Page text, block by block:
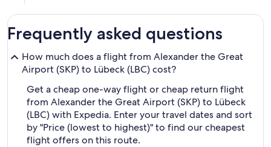
Frequently asked questions
How much does a flight from Alexander the Great
Airport (SKP) to Lübeck (LBC) cost?
Get a cheap one-way flight or cheap return flight
from Alexander the Great Airport (SKP) to Lübeck
(LBC) with Expedia. Enter your travel dates and sort
by "Price (lowest to highest)" to find our cheapest
flight offers on this route.